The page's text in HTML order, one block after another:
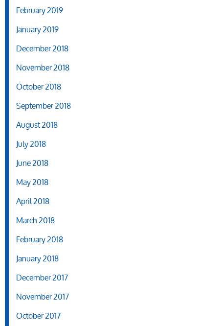
February 2019
January 2019
December 2018
November 2018
October 2018
September 2018
August 2018
July 2018
June 2018
May 2018
April 2018
March 2018
February 2018
January 2018
December 2017
November 2017
October 2017